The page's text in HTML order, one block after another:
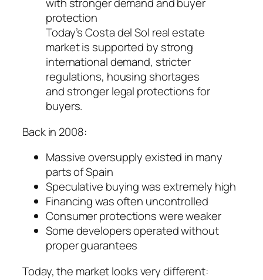
Today’s Costa del Sol real estate
market is supported by strong
international demand, stricter
regulations, housing shortages
and stronger legal protections for
buyers.
Back in 2008:
Massive oversupply existed in many
parts of Spain
Speculative buying was extremely high
Financing was often uncontrolled
Consumer protections were weaker
Some developers operated without
proper guarantees
Today, the market looks very different: